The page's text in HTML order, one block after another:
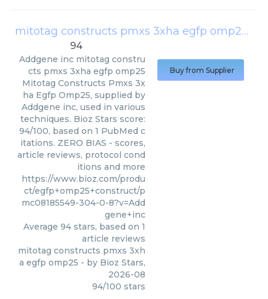
mitotag constructs pmxs 3xha egfp omp25
94
Addgene inc mitotag constru
cts pmxs 3xha egfp omp25
Mitotag Constructs Pmxs 3x
ha Egfp Omp25, supplied by
Addgene inc, used in various
techniques. Bioz Stars score:
94/100, based on 1 PubMed c
itations. ZERO BIAS - scores,
article reviews, protocol cond
itions and more
https://www.bioz.com/produ
ct/egfp+omp25+construct/p
mc08185549-304-0-8?v=Add
gene+inc
Average 94 stars, based on 1
article reviews
mitotag constructs pmxs 3xh
a egfp omp25 - by Bioz Stars,
2026-08
94/100 stars
Buy from Supplier